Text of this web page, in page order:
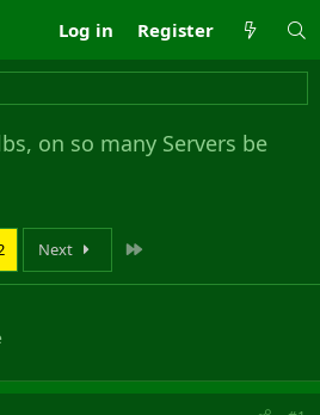
Log in Register
on so many Servers be
Next